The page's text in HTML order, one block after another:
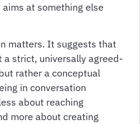
at something else
matters. It suggests that
a strict, universally agreed-
rather a conceptual
in conversation
about reaching
more about creating